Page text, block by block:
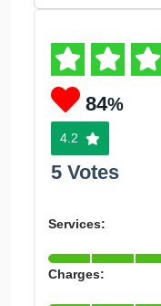
84%
4.2
5 Votes
Services:
Charges: